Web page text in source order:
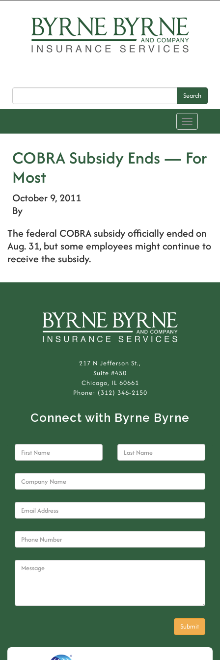
Search
Toggle
navigation
COBRA Subsidy Ends — For
Most
October 9, 2011
By
The federal COBRA subsidy officially ended on
Aug. 31, but some employees might continue to
receive the subsidy.
217 N Jefferson St.,
Suite #450
Chicago, IL 60661
Phone: (312) 346-2150
Connect with Byrne Byrne